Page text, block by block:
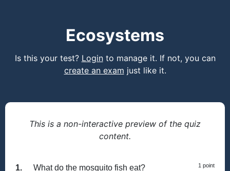
Ecosystems
Is this your test? Loginto manage it. If not, you can
create an exam just like it.
This is a non-interactive preview of the quiz
content.
1. 1 point
What do the mosquito fish eat?